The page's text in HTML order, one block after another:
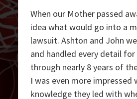
When our Mother passed
idea what would go into a
lawsuit. Ashton and John
and handled every detail for
through nearly 8 years of
I was even more impressed
knowledge they led with